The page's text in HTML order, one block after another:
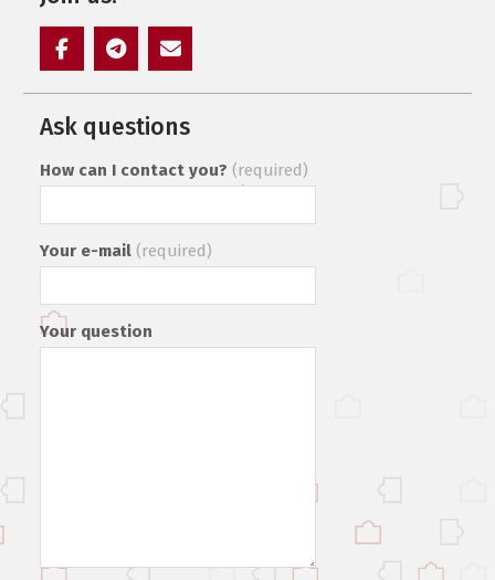
Ask questions
How can I contact you? (required)
Your e-mail (required)
Your question